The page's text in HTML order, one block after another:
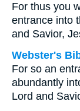
For thus you
entrance into
and Savior,
Webster's
For so an
abundantly
Lord and